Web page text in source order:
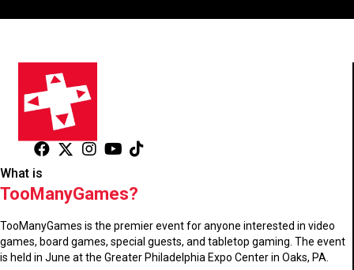
What is
TooManyGames?
TooManyGames is the premier event for anyone interested in video
games, board games, special guests, and tabletop gaming. The event
is held in June at the Greater Philadelphia Expo Center in Oaks, PA.